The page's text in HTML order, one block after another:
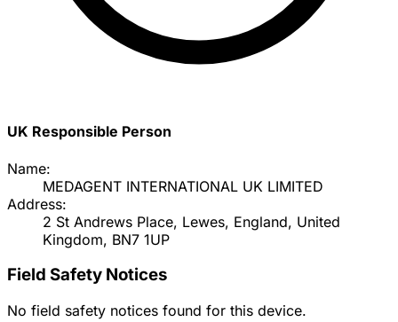
UK Responsible Person
Name:
MEDAGENT INTERNATIONAL UK LIMITED
Address:
2 St Andrews Place, Lewes, England, United
Kingdom, BN7 1UP
Field Safety Notices
No field safety notices found for this device.